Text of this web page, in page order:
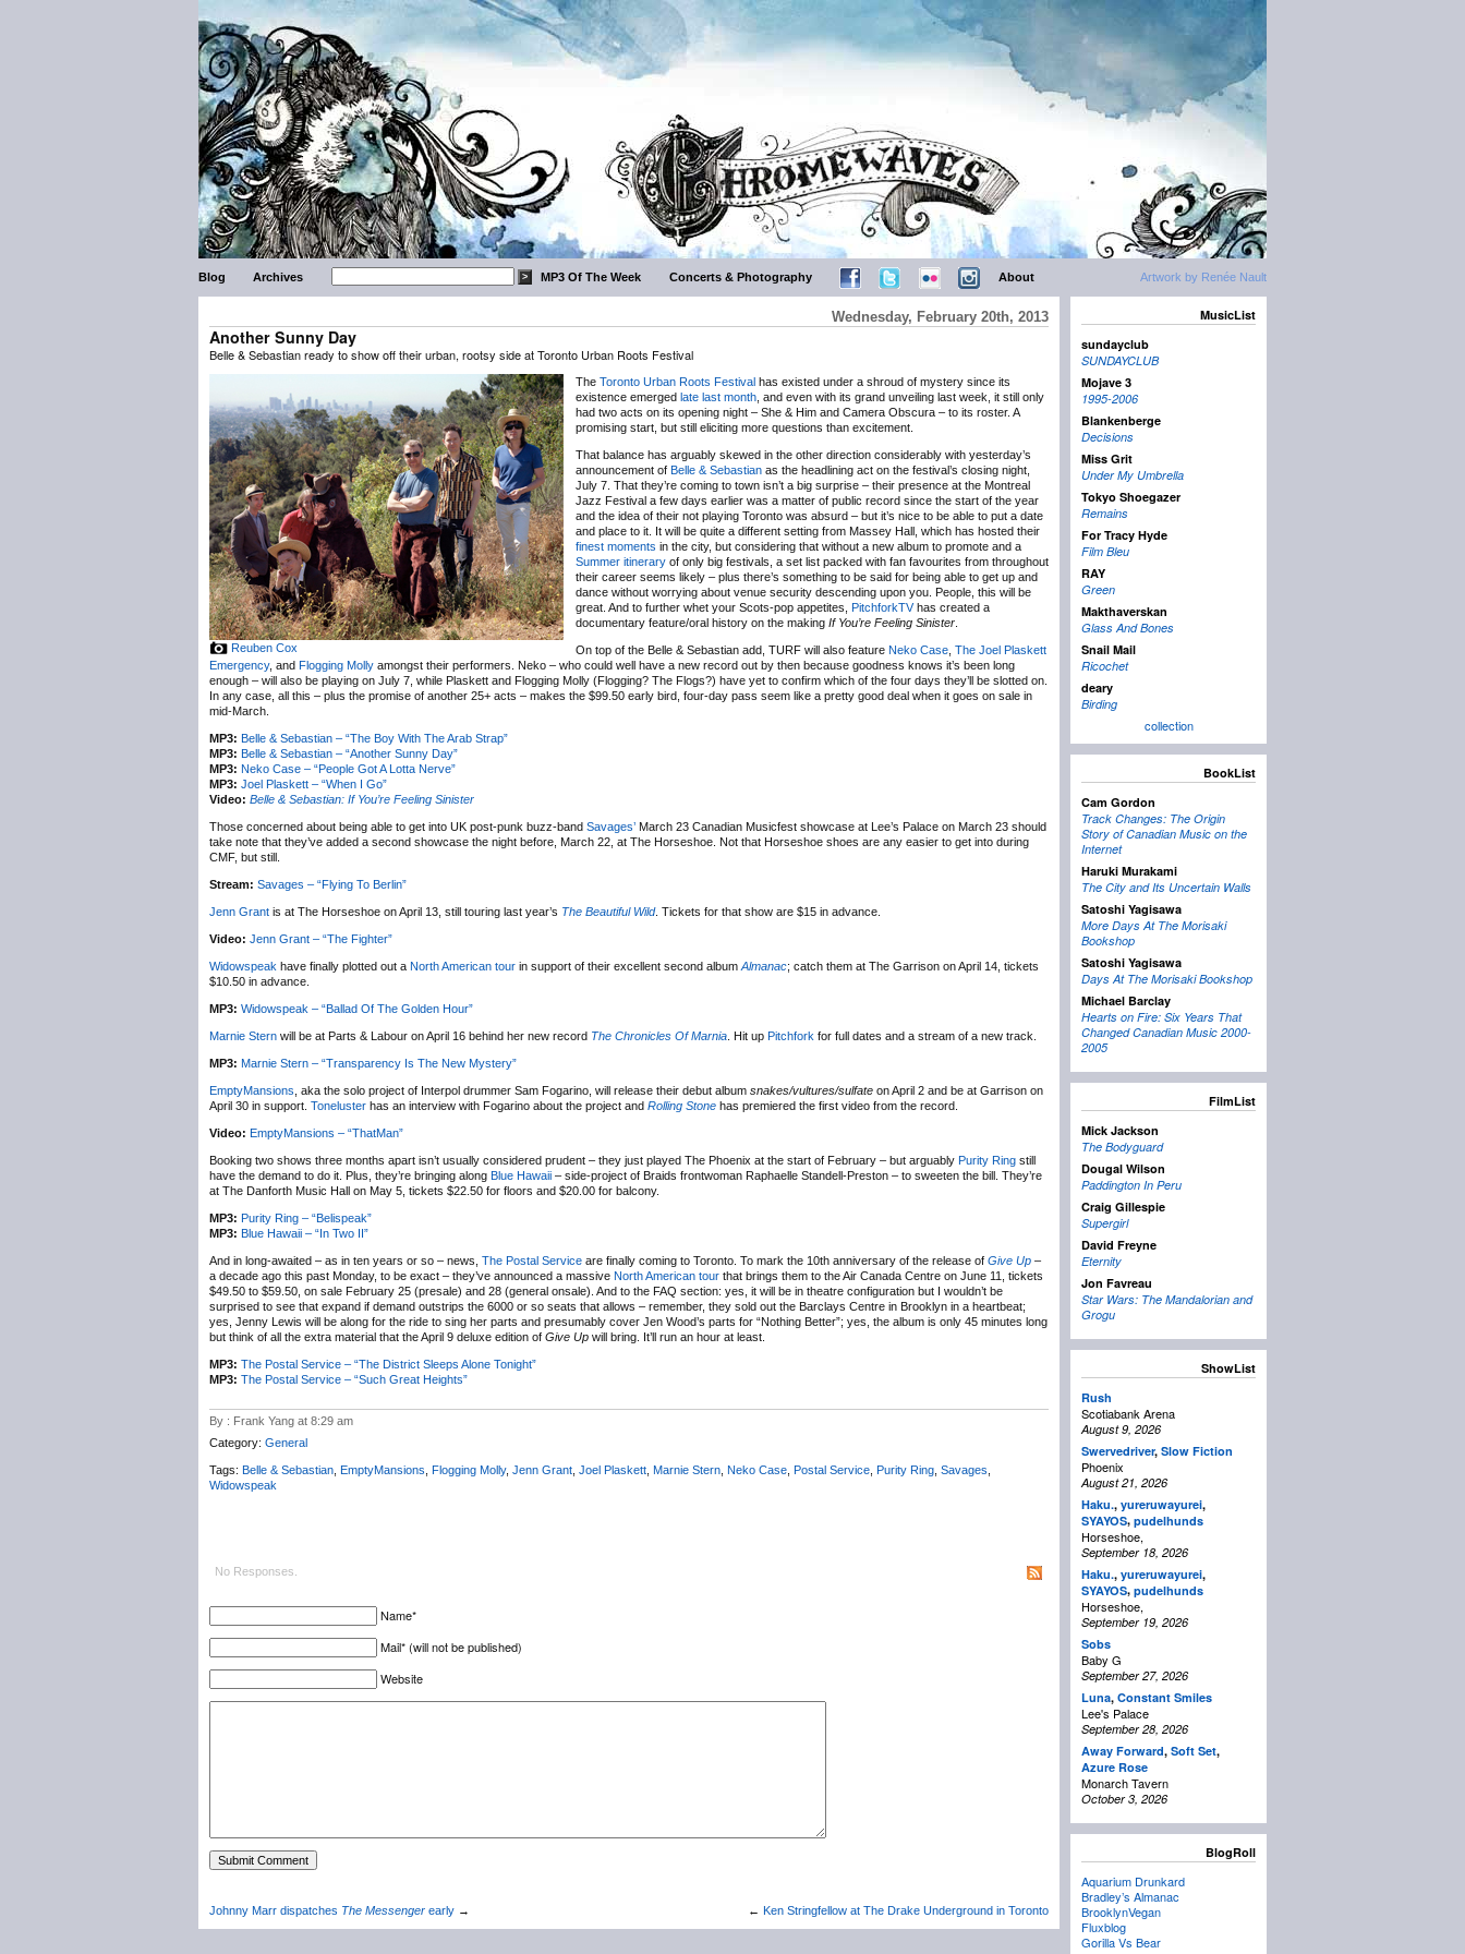
Artwork by Renée Nault
Blog Archives MP3 Of The Week Concerts & Photography About
Wednesday, February 20th, 2013
Another Sunny Day
Belle & Sebastian ready to show off their urban, rootsy side at Toronto Urban Roots Festival
Reuben Cox
The Toronto Urban Roots Festival has existed under a shroud of mystery since its
existence emerged late last month , and even with its grand unveiling last week, it still only
had two acts on its opening night – She & Him and Camera Obscura – to its roster. A
promising start, but still eliciting more questions than excitement.
That balance has arguably skewed in the other direction considerably with yesterday’s
announcement of Belle & Sebastian as the headlining act on the festival’s closing night,
July 7. That they’re coming to town isn’t a big surprise – their presence at the Montreal
Jazz Festival a few days earlier was a matter of public record since the start of the year
and the idea of their not playing Toronto was absurd – but it’s nice to be able to put a date
and place to it. It will be quite a different setting from Massey Hall, which has hosted their
finest moments in the city, but considering that without a new album to promote and a
Summer itinerary of only big festivals, a set list packed with fan favourites from throughout
their career seems likely – plus there’s something to be said for being able to get up and
dance without worrying about venue security descending upon you. People, this will be
great. And to further whet your Scots-pop appetites, PitchforkTVhas created a
documentary feature/oral history on the making If You’re Feeling Sinister
On top of the Belle & Sebastian add, TURF will also feature Neko Case The Joel Plaskett
Emergency, and Flogging Molly amongst their performers. Neko – who could well have a new record out by then because goodness knows it’s been long
enough – will also be playing on July 7, while Plaskett and Flogging Molly (Flogging? The Flogs?) have yet to confirm which of the four days they’ll be slotted on.
In any case, all this – plus the promise of another 25+ acts – makes the $99.50 early bird, four-day pass seem like a pretty good deal when it goes on sale in
mid-March.
MP3: Belle & Sebastian – “The Boy With The Arab Strap”
MP3: Belle & Sebastian – “Another Sunny Day”
MP3: Neko Case – “People Got A Lotta Nerve”
MP3: Joel Plaskett – “When I Go”
Video: Belle & Sebastian: If You’re Feeling Sinister
Those concerned about being able to get into UK post-punk buzz-band Savages’ March 23 Canadian Musicfest showcase at Lee’s Palace on March 23 should
take note that they’ve added a second showcase the night before, March 22, at The Horseshoe. Not that Horseshoe shoes are any easier to get into during
CMF, but still.
Stream: Savages – “Flying To Berlin”
Jenn Grant is at The Horseshoe on April 13, still touring last year’s The Beautiful Wild. Tickets for that show are $15 in advance.
Video: Jenn Grant – “The Fighter”
Widowspeak have finally plotted out a North American tour in support of their excellent second album Almanac; catch them at The Garrison on April 14, tickets
$10.50 in advance.
MP3: Widowspeak – “Ballad Of The Golden Hour”
Marnie Stern will be at Parts & Labour on April 16 behind her new record The Chronicles Of Marnia . Hit up Pitchfork for full dates and a stream of a new track.
MP3: Marnie Stern – “Transparency Is The New Mystery”
EmptyMansions , aka the solo project of Interpol drummer Sam Fogarino, will release their debut album snakes/vultures/sulfate on April 2 and be at Garrison on
April 30 in support. Toneluster has an interview with Fogarino about the project and Rolling Stone has premiered the first video from the record.
Video: EmptyMansions – “ThatMan”
Booking two shows three months apart isn’t usually considered prudent – they just played The Phoenix at the start of February – but arguably Purity Ring still
have the demand to do it. Plus, they’re bringing along Blue Hawaii – side-project of Braids frontwoman Raphaelle Standell-Preston – to sweeten the bill. They’re
at The Danforth Music Hall on May 5, tickets $22.50 for floors and $20.00 for balcony.
MP3: Purity Ring – “Belispeak”
MP3: Blue Hawaii – “In Two II”
And in long-awaited – as in ten years or so – news, The Postal Service are finally coming to Toronto. To mark the 10th anniversary of the release of Give Up –
a decade ago this past Monday, to be exact – they’ve announced a massive North American tour that brings them to the Air Canada Centre on June 11, tickets
$49.50 to $59.50, on sale February 25 (presale) and 28 (general onsale). And to the FAQ section: yes, it will be in theatre configuration but I wouldn’t be
surprised to see that expand if demand outstrips the 6000 or so seats that allows – remember, they sold out the Barclays Centre in Brooklyn in a heartbeat;
yes, Jenny Lewis will be along for the ride to sing her parts and presumably cover Jen Wood’s parts for “Nothing Better”; yes, the album is only 45 minutes long
but think of all the extra material that the April 9 deluxe edition of Give Up will bring. It’ll run an hour at least.
MP3: The Postal Service – “The District Sleeps Alone Tonight”
MP3: The Postal Service – “Such Great Heights”
By : Frank Yang at 8:29 am
Category: General
Tags: Belle & Sebastian EmptyMansions Flogging Molly, Jenn Grant Joel Plaskett Marnie Stern Neko Case Postal Service Purity Ring Savages
Widowspeak
No Responses.
Name*
Mail* (will not be published)
Website
Johnny Marr dispatches The Messenger early → ← Ken Stringfellow at The Drake Underground in Toronto
MusicList
sundayclub
SUNDAYCLUB
Mojave 3
1995-2006
Blankenberge
Decisions
Miss Grit
Under My Umbrella
Tokyo Shoegazer
Remains
For Tracy Hyde
Film Bleu
RAY
Green
Makthaverskan
Glass And Bones
Snail Mail
Ricochet
deary
Birding
collection
BookList
Cam Gordon
Track Changes: The Origin
Story of Canadian Music on the
Internet
Haruki Murakami
The City and Its Uncertain Walls
Satoshi Yagisawa
More Days At The Morisaki
Bookshop
Satoshi Yagisawa
Days At The Morisaki Bookshop
Michael Barclay
Hearts on Fire: Six Years That
Changed Canadian Music 2000-
2005
FilmList
Mick Jackson
The Bodyguard
Dougal Wilson
Paddington In Peru
Craig Gillespie
Supergirl
David Freyne
Eternity
Jon Favreau
Star Wars: The Mandalorian and
Grogu
ShowList
Rush
Scotiabank Arena
August 9, 2026
Swervedriver, Slow Fiction
Phoenix
August 21, 2026
Haku., yureruwayurei,
SYAYOS, pudelhunds
Horseshoe,
September 18, 2026
Haku., yureruwayurei,
SYAYOS, pudelhunds
Horseshoe,
September 19, 2026
Sobs
Baby G
September 27, 2026
Luna, Constant Smiles
Lee's Palace
September 28, 2026
Away Forward, Soft Set,
Azure Rose
Monarch Tavern
October 3, 2026
BlogRoll
Aquarium Drunkard
Bradley’s Almanac
BrooklynVegan
Fluxblog
Gorilla Vs Bear